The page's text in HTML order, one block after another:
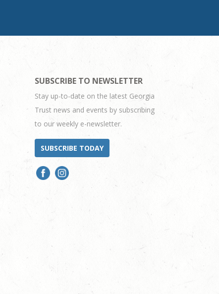
SUBSCRIBE TO NEWSLETTER
Stay up-to-date on the latest Georgia
Trust news and events by subscribing
to our weekly e-newsletter.
SUBSCRIBE TODAY